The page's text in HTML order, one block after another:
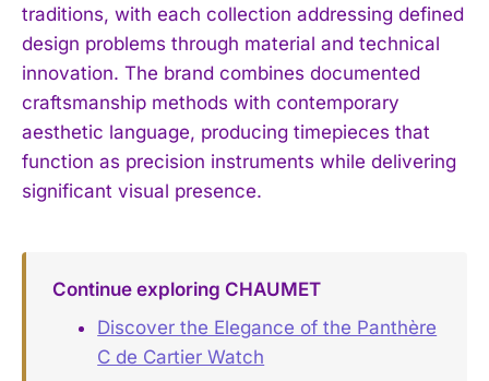
traditions, with each collection addressing defined
design problems through material and technical
innovation. The brand combines documented
craftsmanship methods with contemporary
aesthetic language, producing timepieces that
function as precision instruments while delivering
significant visual presence.
Continue exploring CHAUMET
Discover the Elegance of the Panthère
C de Cartier Watch